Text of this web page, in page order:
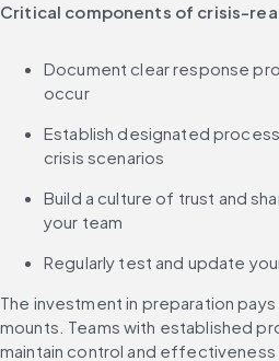
Critical components of crisis-
Document clear response
occur
Establish designated
crisis scenarios
Build a culture of trust and
your team
Regularly test and update
The investment in preparation
mounts. Teams with established
maintain control and effectiveness